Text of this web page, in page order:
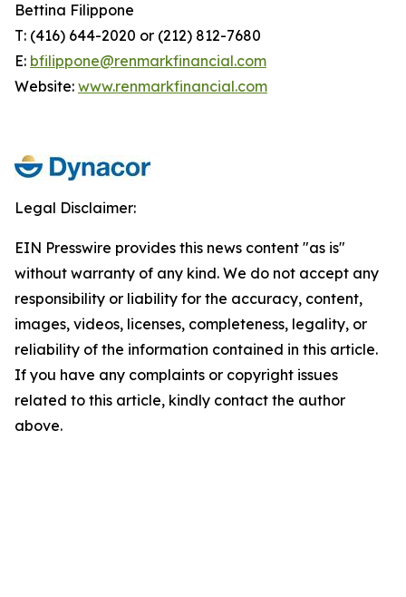
Bettina Filippone
T: (416) 644-2020 or (212) 812-7680
E: bfilippone@renmarkfinancial.com
Website: www.renmarkfinancial.com
Legal Disclaimer:
EIN Presswire provides this news content "as is"
without warranty of any kind. We do not accept any
responsibility or liability for the accuracy, content,
images, videos, licenses, completeness, legality, or
reliability of the information contained in this article.
If you have any complaints or copyright issues
related to this article, kindly contact the author
above.